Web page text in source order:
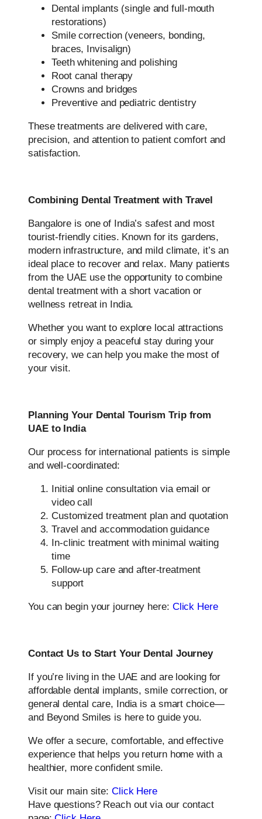
Dental implants (single and full-mouth
restorations)
Smile correction (veneers, bonding,
braces, Invisalign)
Teeth whitening and polishing
Root canal therapy
Crowns and bridges
Preventive and pediatric dentistry
These treatments are delivered with care,
precision, and attention to patient comfort and
satisfaction.
Combining Dental Treatment with Travel
Bangalore is one of India’s safest and most
tourist-friendly cities. Known for its gardens,
modern infrastructure, and mild climate, it’s an
ideal place to recover and relax. Many patients
from the UAE use the opportunity to combine
dental treatment with a short vacation or
wellness retreat in India.
Whether you want to explore local attractions
or simply enjoy a peaceful stay during your
recovery, we can help you make the most of
your visit.
Planning Your Dental Tourism Trip from
UAE to India
Our process for international patients is simple
and well-coordinated:
Initial online consultation via email or
video call
Customized treatment plan and quotation
Travel and accommodation guidance
In-clinic treatment with minimal waiting
time
Follow-up care and after-treatment
support
You can begin your journey here: Click Here
Contact Us to Start Your Dental Journey
If you’re living in the UAE and are looking for
affordable dental implants, smile correction, or
general dental care, India is a smart choice—
and Beyond Smiles is here to guide you.
We offer a secure, comfortable, and effective
experience that helps you return home with a
healthier, more confident smile.
Visit our main site: Click Here
Have questions? Reach out via our contact